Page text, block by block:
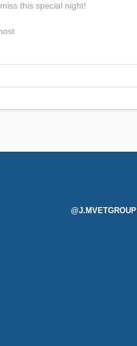
this special night!
@J.MVETGROUP